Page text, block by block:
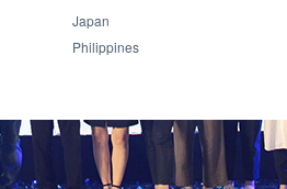
Japan
Philippines